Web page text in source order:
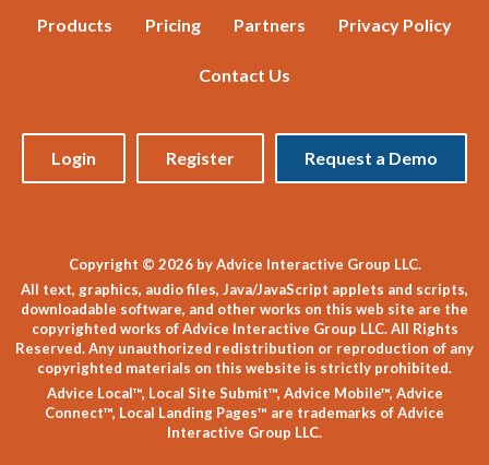
Products Pricing Partners Privacy Policy
Contact Us
Login Register Request a Demo
Copyright © 2026 by Advice Interactive Group LLC.
All text, graphics, audio files, Java/JavaScript applets and scripts,
downloadable software, and other works on this web site are the
copyrighted works of Advice Interactive Group LLC. All Rights
Reserved. Any unauthorized redistribution or reproduction of any
copyrighted materials on this website is strictly prohibited.
Advice Local™, Local Site Submit™, Advice Mobile™, Advice
Connect™, Local Landing Pages™ are trademarks of Advice
Interactive Group LLC.